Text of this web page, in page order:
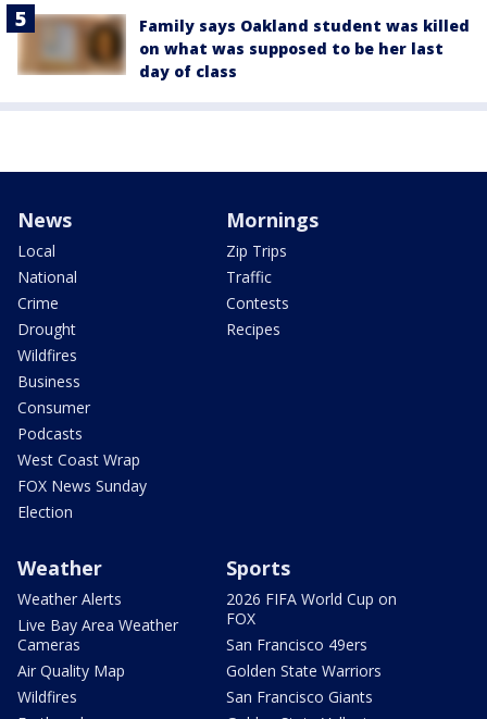
Family says Oakland student was killed
on what was supposed to be her last
day of class
News
Local
National
Crime
Drought
Wildfires
Business
Consumer
Podcasts
West Coast Wrap
FOX News Sunday
Election
Mornings
Zip Trips
Traffic
Contests
Recipes
Weather
Weather Alerts
Live Bay Area Weather
Cameras
Air Quality Map
Wildfires
Sports
2026 FIFA World Cup on
FOX
San Francisco 49ers
Golden State Warriors
San Francisco Giants